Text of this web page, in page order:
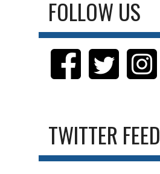
FOLLOW US
TWITTER FEED